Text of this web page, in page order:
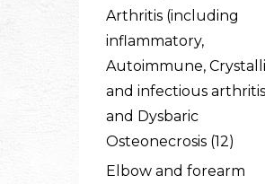
Arthritis (including
inflammatory,
Autoimmune,
and infectious arthritis
and Dysbaric
Osteonecrosis (12)
Elbow and forearm